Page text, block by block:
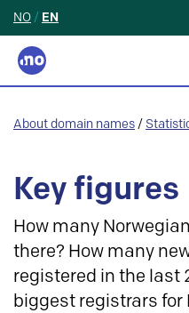
NO / EN
About domain names /
Key figures
How many
there? How many
registered in the last
biggest registrars for